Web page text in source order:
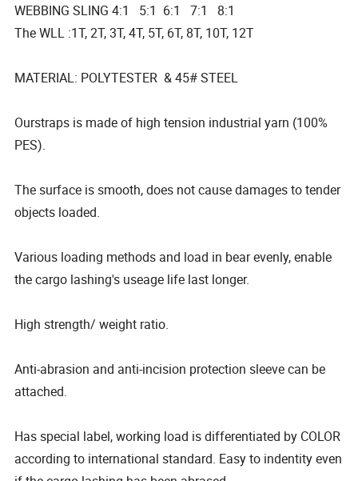
WEBBING SLING 4:1 5:1 6:1 7:1 8:1
The WLL :1T, 2T, 3T, 4T, 5T, 6T, 8T, 10T, 12T
MATERIAL: POLYTESTER & 45# STEEL
Ourstraps is made of high tension industrial yarn (100%
PES).
The surface is smooth, does not cause damages to tender
objects loaded.
Various loading methods and load in bear evenly, enable
the cargo lashing's useage life last longer.
High strength/ weight ratio.
Anti-abrasion and anti-incision protection sleeve can be
attached.
Has special label, working load is differentiated by COLOR
according to international standard. Easy to indentity even